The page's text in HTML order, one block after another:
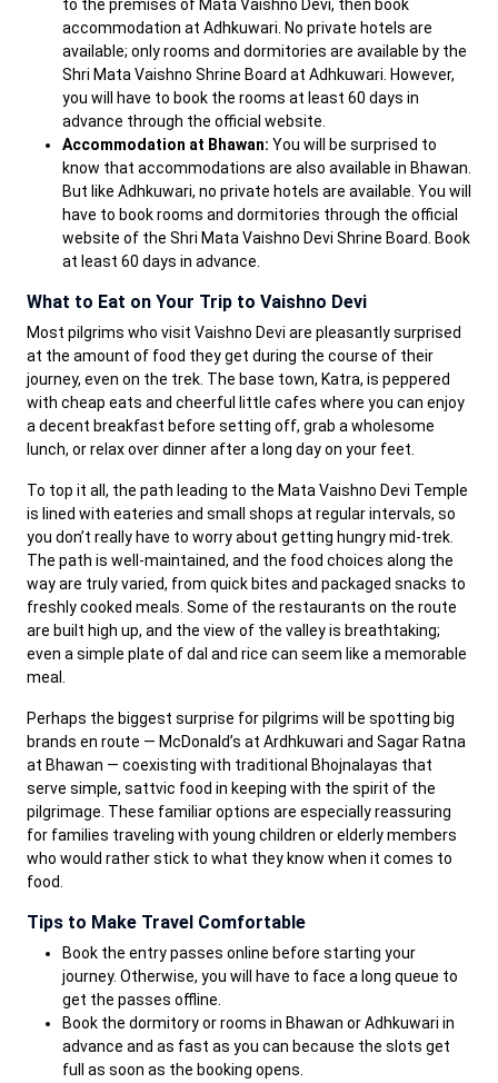
to the premises of Mata Vaishno Devi, then book
accommodation at Adhkuwari. No private hotels are
available; only rooms and dormitories are available by the
Shri Mata Vaishno Shrine Board at Adhkuwari. However,
you will have to book the rooms at least 60 days in
advance through the official website.
Accommodation at Bhawan: You will be surprised to
know that accommodations are also available in Bhawan.
But like Adhkuwari, no private hotels are available. You will
have to book rooms and dormitories through the official
website of the Shri Mata Vaishno Devi Shrine Board. Book
at least 60 days in advance.
What to Eat on Your Trip to Vaishno Devi
Most pilgrims who visit Vaishno Devi are pleasantly surprised
at the amount of food they get during the course of their
journey, even on the trek. The base town, Katra, is peppered
with cheap eats and cheerful little cafes where you can enjoy
a decent breakfast before setting off, grab a wholesome
lunch, or relax over dinner after a long day on your feet.
To top it all, the path leading to the Mata Vaishno Devi Temple
is lined with eateries and small shops at regular intervals, so
you don’t really have to worry about getting hungry mid-trek.
The path is well-maintained, and the food choices along the
way are truly varied, from quick bites and packaged snacks to
freshly cooked meals. Some of the restaurants on the route
are built high up, and the view of the valley is breathtaking;
even a simple plate of dal and rice can seem like a memorable
meal.
Perhaps the biggest surprise for pilgrims will be spotting big
brands en route — McDonald’s at Ardhkuwari and Sagar Ratna
at Bhawan — coexisting with traditional Bhojnalayas that
serve simple, sattvic food in keeping with the spirit of the
pilgrimage. These familiar options are especially reassuring
for families traveling with young children or elderly members
who would rather stick to what they know when it comes to
food.
Tips to Make Travel Comfortable
Book the entry passes online before starting your
journey. Otherwise, you will have to face a long queue to
get the passes offline.
Book the dormitory or rooms in Bhawan or Adhkuwari in
advance and as fast as you can because the slots get
full as soon as the booking opens.